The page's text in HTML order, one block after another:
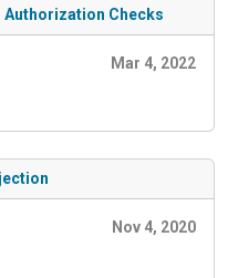
Authorization Checks
Mar 4, 2022
Nov 4, 2020